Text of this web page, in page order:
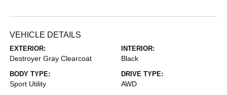
VEHICLE DETAILS
EXTERIOR:
Destroyer Gray Clearcoat
INTERIOR:
Black
BODY TYPE:
Sport Utility
DRIVE TYPE:
AWD